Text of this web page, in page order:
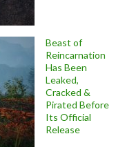
Beast of
Reincarnation
Has Been
Leaked,
Cracked &
Pirated Before
Its Official
Release